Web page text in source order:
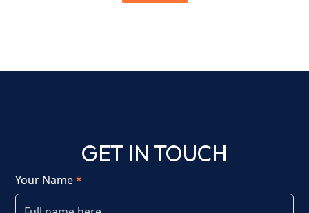
GET IN TOUCH
Your Name*